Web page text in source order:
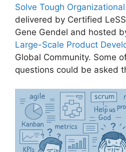
Solve Tough
delivered by Certified
Gene Gendel and hosted
Large-Scale Product
Global Community. Some
questions could be asked